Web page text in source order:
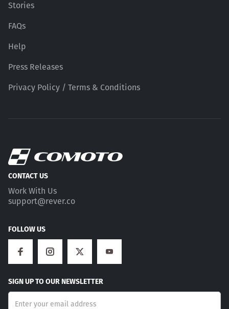
Stories
FAQs
Help
Press Releases
Privacy Policy / Terms & Conditions
CONTACT US
Work With Us
support@rever.co
FOLLOW US
SIGN UP TO OUR NEWSLETTER